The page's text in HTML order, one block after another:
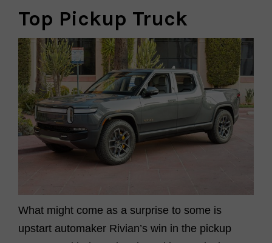
Top Pickup Truck
What might come as a surprise to some is
upstart automaker Rivian’s win in the pickup